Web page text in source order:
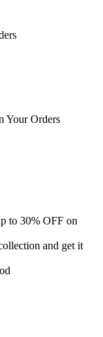
Your Orders
to 30% OFF on
and get it